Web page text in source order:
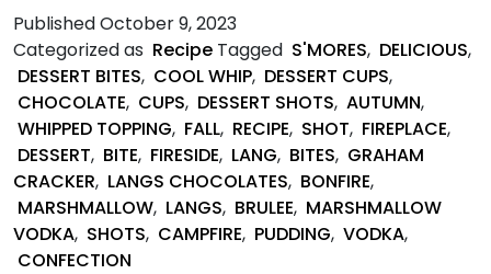
by
Lang’s
PublishedOctober 9, 2023
Categorized as Recipe Tagged S'MORES, DELICIOUS,
DESSERT BITES, COOL WHIP, DESSERT CUPS,
CHOCOLATE, CUPS, DESSERT SHOTS, AUTUMN,
WHIPPED TOPPING, FALL, RECIPE, SHOT, FIREPLACE,
DESSERT, BITE, FIRESIDE, LANG, BITES, GRAHAM
CRACKER, LANGS CHOCOLATES, BONFIRE,
MARSHMALLOW, LANGS, BRULEE, MARSHMALLOW
VODKA, SHOTS, CAMPFIRE, PUDDING, VODKA,
CONFECTION